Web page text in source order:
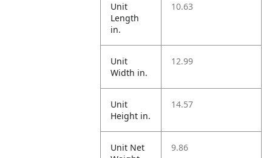
Unit
Length
in.
10.63
Unit
Width in.
12.99
Unit
Height in.
14.57
Unit Net
9.86